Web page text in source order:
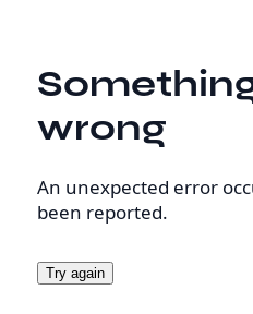
wrong
An unexpected error
been reported.
Try again